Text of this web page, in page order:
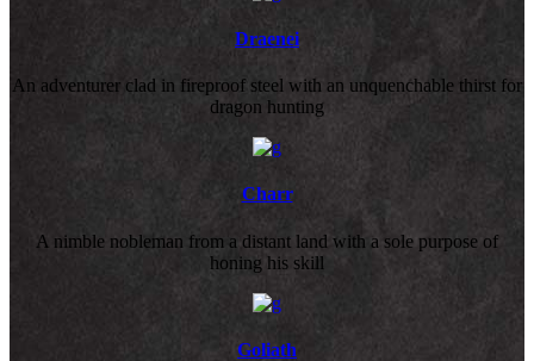
Draenei
An adventurer clad in fireproof steel with an unquenchable thirst for
dragon hunting
Charr
A nimble nobleman from a distant land with a sole purpose of
honing his skill
Goliath